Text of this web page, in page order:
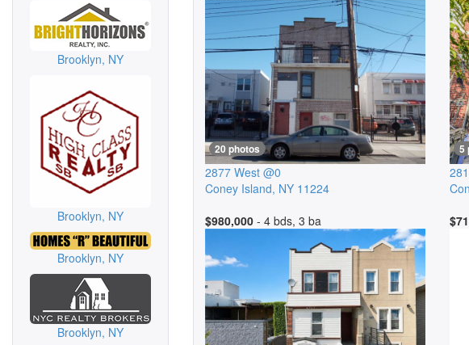
Brooklyn, NY
Brooklyn, NY
Brooklyn, NY
Brooklyn, NY
20 photos
2877 West @0
Coney Island, NY 11224
5
$980,000 - 4 bds, 3 ba